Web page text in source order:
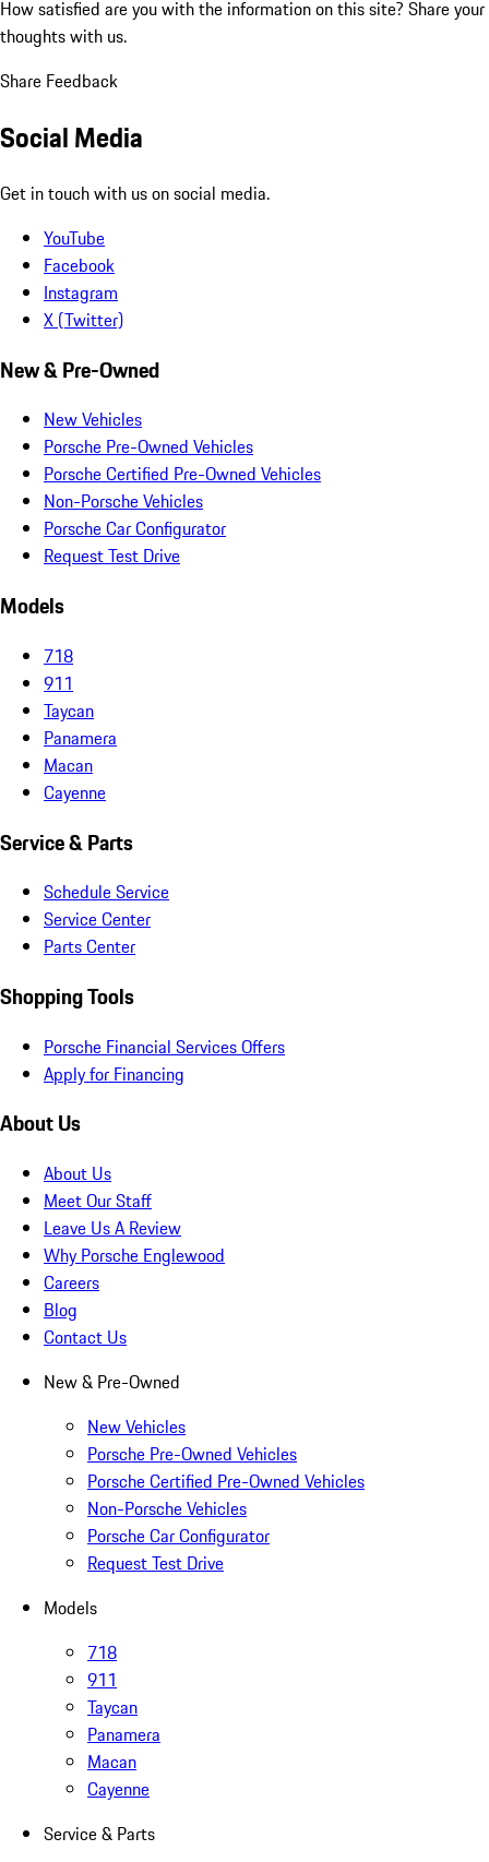
How satisfied are you with the information on this site? Share your
thoughts with us.
Share Feedback
Social Media
Get in touch with us on social media.
YouTube
Facebook
Instagram
X (Twitter)
New & Pre-Owned
New Vehicles
Porsche Pre-Owned Vehicles
Porsche Certified Pre-Owned Vehicles
Non-Porsche Vehicles
Porsche Car Configurator
Request Test Drive
Models
718
911
Taycan
Panamera
Macan
Cayenne
Service & Parts
Schedule Service
Service Center
Parts Center
Shopping Tools
Porsche Financial Services Offers
Apply for Financing
About Us
About Us
Meet Our Staff
Leave Us A Review
Why Porsche Englewood
Careers
Blog
Contact Us
New & Pre-Owned
New Vehicles
Porsche Pre-Owned Vehicles
Porsche Certified Pre-Owned Vehicles
Non-Porsche Vehicles
Porsche Car Configurator
Request Test Drive
Models
718
911
Taycan
Panamera
Macan
Cayenne
Service & Parts